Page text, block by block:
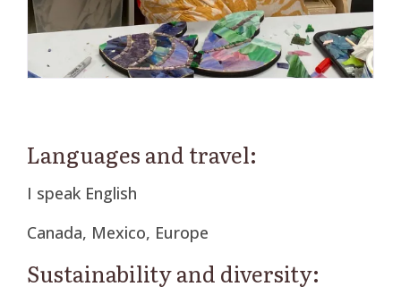
Languages and travel:
I speak English
Canada, Mexico, Europe
Sustainability and diversity: